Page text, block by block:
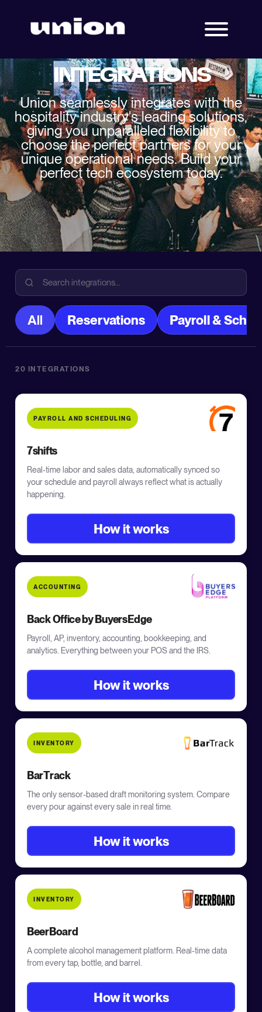
INTEGRATIONS
Union seamlessly integrates with the
hospitality industry's leading solutions,
giving you unparalleled flexibility to
choose the perfect partners for your
unique operational needs. Build your
perfect tech ecosystem today.
All Reservations Payroll &
20 INTEGRATIONS
PAYROLL AND SCHEDULING
7shifts
Real-time labor and sales data, automatically synced so
your schedule and payroll always reflect what is actually
happening.
How it works
ACCOUNTING
Back Office by BuyersEdge
Payroll, AP, inventory, accounting, bookkeeping, and
analytics. Everything between your POS and the IRS.
How it works
INVENTORY
BarTrack
The only sensor-based draft monitoring system. Compare
every pour against every sale in real time.
How it works
INVENTORY
BeerBoard
A complete alcohol management platform. Real-time data
from every tap, bottle, and barrel.
How it works